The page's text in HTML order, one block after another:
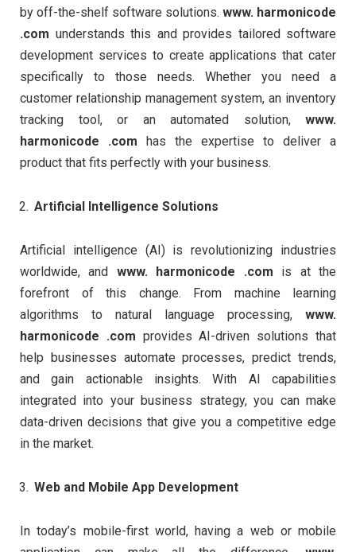
by off-the-shelf software solutions. www. harmonicode
.com understands this and provides tailored software
development services to create applications that cater
specifically to those needs. Whether you need a
customer relationship management system, an inventory
tracking tool, or an automated solution, www.
harmonicode .com has the expertise to deliver a
product that fits perfectly with your business.
Artificial Intelligence Solutions
Artificial intelligence (AI) is revolutionizing industries
worldwide, and www. harmonicode .com is at the
forefront of this change. From machine learning
algorithms to natural language processing, www.
harmonicode .com provides AI-driven solutions that
help businesses automate processes, predict trends,
and gain actionable insights. With AI capabilities
integrated into your business strategy, you can make
data-driven decisions that give you a competitive edge
in the market.
Web and Mobile App Development
In today’s mobile-first world, having a web or mobile